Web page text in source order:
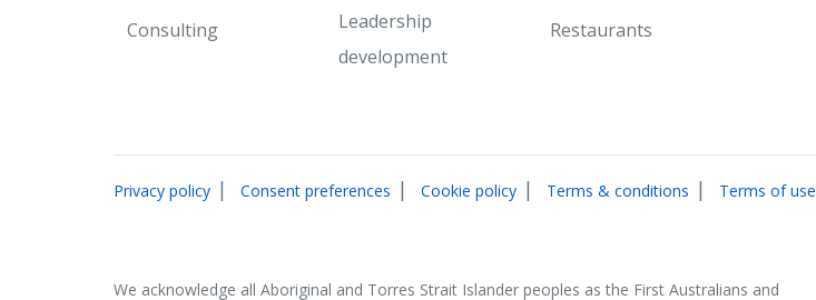
Consulting
Leadership
development
Restaurants
Privacy policy | Consent preferences | Cookie policy | Terms & conditions | Terms of use
We acknowledge all Aboriginal and Torres Strait Islander peoples as the First Australians and